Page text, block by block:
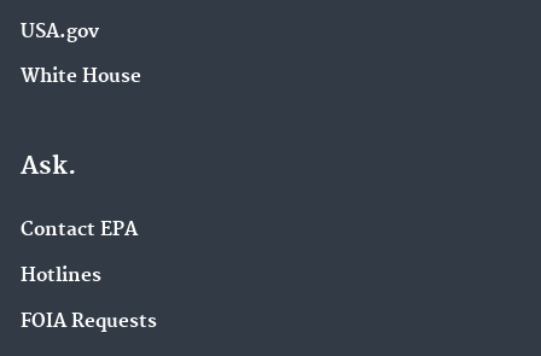
USA.gov
White House
Ask.
Contact EPA
Hotlines
FOIA Requests